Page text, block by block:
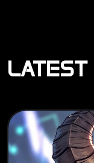
LATEST